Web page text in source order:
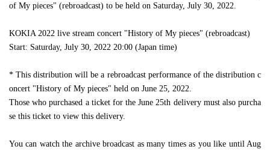
of My pieces" (rebroadcast) to be held on Saturday, July 30, 2022.
KOKIA 2022 live stream concert "History of My pieces" (rebroadcast)
Start: Saturday, July 30, 2022 20:00 (Japan time)
* This distribution will be a rebroadcast performance of the distribution c
oncert "History of My pieces" held on June 25, 2022.
Those who purchased a ticket for the June 25th delivery must also purcha
se this ticket to view this delivery.
You can watch the archive broadcast as many times as you like until Aug